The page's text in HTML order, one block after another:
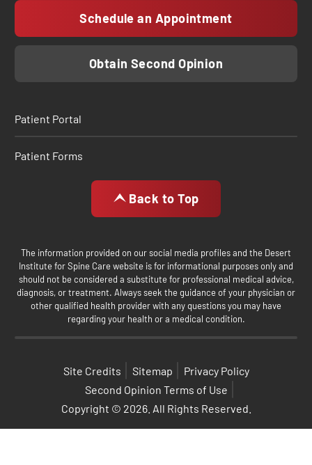
Schedule an Appointment
Obtain Second Opinion
Patient Portal
Patient Forms
Back to Top
The information provided on our social media profiles and the Desert
Institute for Spine Care website is for informational purposes only and
should not be considered a substitute for professional medical advice,
diagnosis, or treatment. Always seek the guidance of your physician or
other qualified health provider with any questions you may have
regarding your health or a medical condition.
Site Credits Sitemap
Privacy Policy
Second Opinion Terms of Use
Copyright © 2026. All Rights Reserved.